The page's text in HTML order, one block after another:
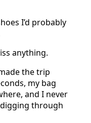
I’d probably
anything.
the trip
my bag
and I never
through